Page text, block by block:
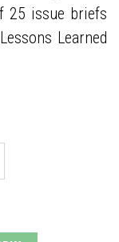
25 issue briefs
Learned